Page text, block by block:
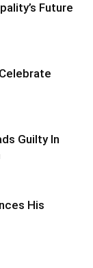
Future
Guilty In
His